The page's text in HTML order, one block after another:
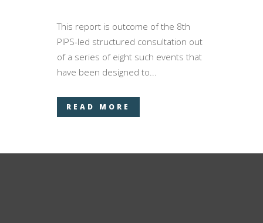
This report is outcome of the 8­­­th
PIPS-led structured consultation out
of a series of eight such events that
have been designed to...
READ MORE